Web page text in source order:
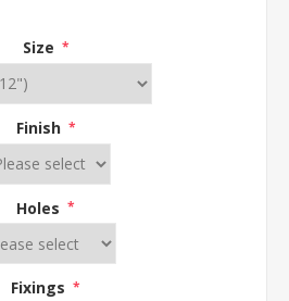
Size *
Finish *
Holes *
Fixings *